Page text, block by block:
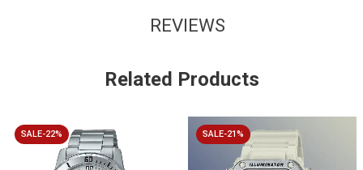
REVIEWS
Related Products
SALE-22% SALE-21%